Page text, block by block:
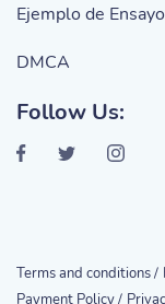
Ejemplo de
DMCA
Follow Us:
Terms and conditions /
Payment Policy /